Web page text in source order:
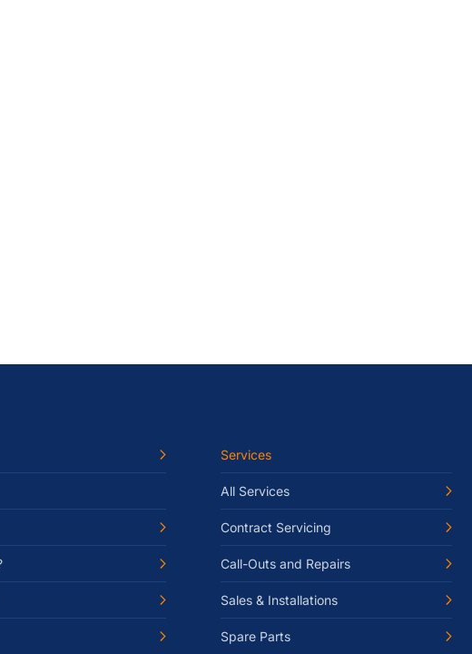
Services
All Services
Contract Servicing
Call-Outs and Repairs
Sales & Installations
Spare Parts